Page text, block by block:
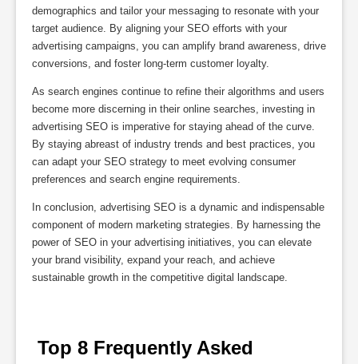
demographics and tailor your messaging to resonate with your
target audience. By aligning your SEO efforts with your
advertising campaigns, you can amplify brand awareness, drive
conversions, and foster long-term customer loyalty.
As search engines continue to refine their algorithms and users
become more discerning in their online searches, investing in
advertising SEO is imperative for staying ahead of the curve.
By staying abreast of industry trends and best practices, you
can adapt your SEO strategy to meet evolving consumer
preferences and search engine requirements.
In conclusion, advertising SEO is a dynamic and indispensable
component of modern marketing strategies. By harnessing the
power of SEO in your advertising initiatives, you can elevate
your brand visibility, expand your reach, and achieve
sustainable growth in the competitive digital landscape.